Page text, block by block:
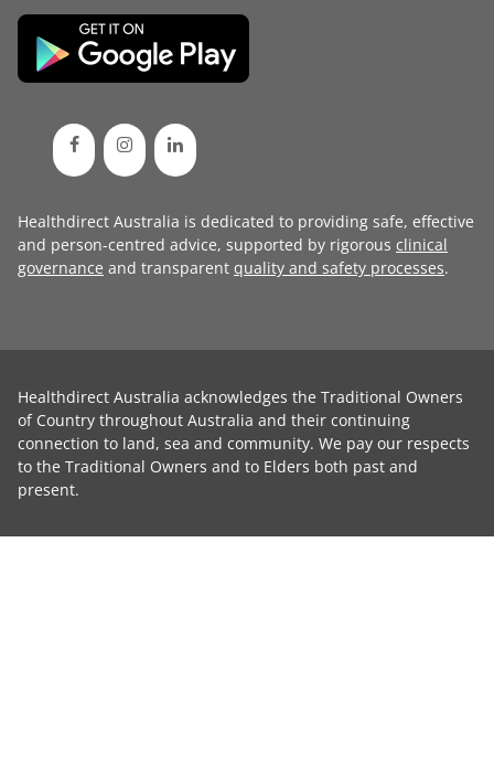
Healthdirect Australia is dedicated to providing safe, effective
and person-centred advice, supported by rigorous clinical
governance and transparent quality and safety processes.
Healthdirect Australia acknowledges the Traditional Owners
of Country throughout Australia and their continuing
connection to land, sea and community. We pay our respects
to the Traditional Owners and to Elders both past and
present.